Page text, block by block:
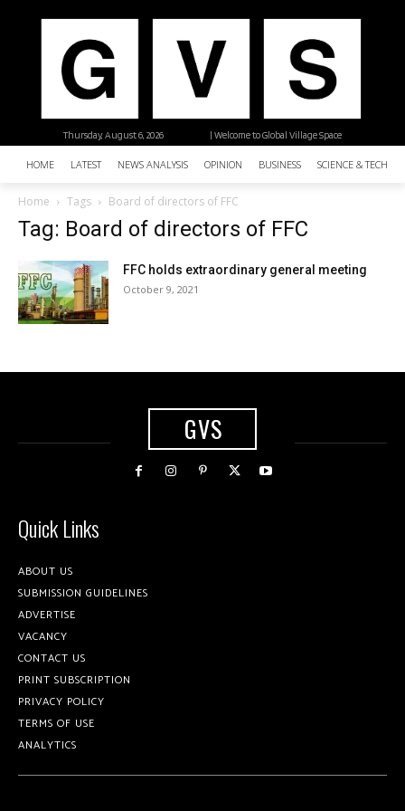
| Welcome to Global Village Space
Thursday, August 6, 2026
HOME LATEST NEWS ANALYSIS OPINION BUSINESS SCIENCE &
Home Tags Board of directors of FFC
Tag: Board of directors of FFC
FFC holds extraordinary general meeting
October 9, 2021
GVS
Quick Links
ABOUT US
SUBMISSION GUIDELINES
ADVERTISE
VACANCY
CONTACT US
PRINT SUBSCRIPTION
PRIVACY POLICY
TERMS OF USE
ANALYTICS